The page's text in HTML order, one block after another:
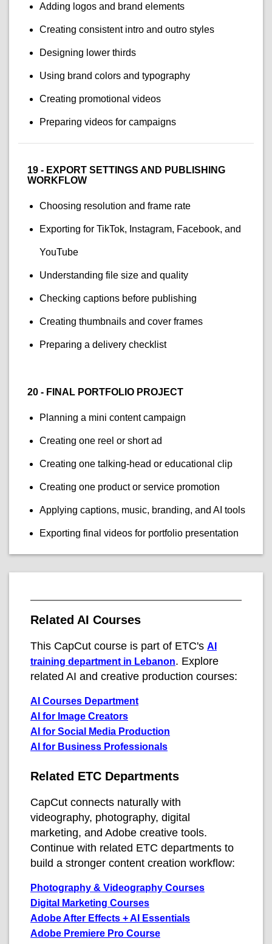
Adding logos and brand elements
Creating consistent intro and outro styles
Designing lower thirds
Using brand colors and typography
Creating promotional videos
Preparing videos for campaigns
19 - EXPORT SETTINGS AND PUBLISHING
WORKFLOW
Choosing resolution and frame rate
Exporting for TikTok, Instagram, Facebook, and
YouTube
Understanding file size and quality
Checking captions before publishing
Creating thumbnails and cover frames
Preparing a delivery checklist
20 - FINAL PORTFOLIO PROJECT
Planning a mini content campaign
Creating one reel or short ad
Creating one talking-head or educational clip
Creating one product or service promotion
Applying captions, music, branding, and AI tools
Exporting final videos for portfolio presentation
Related AI Courses
This CapCut course is part of ETC's AI
training department in Lebanon. Explore
related AI and creative production courses:
AI Courses Department
AI for Image Creators
AI for Social Media Production
AI for Business Professionals
Related ETC Departments
CapCut connects naturally with
videography, photography, digital
marketing, and Adobe creative tools.
Continue with related ETC departments to
build a stronger content creation workflow:
Photography & Videography Courses
Digital Marketing Courses
Adobe After Effects + AI Essentials
Adobe Premiere Pro Course